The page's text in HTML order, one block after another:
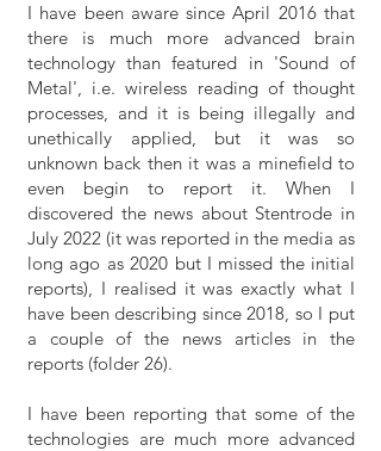
I have been aware since April 2016 that
there is much more advanced brain
technology than featured in 'Sound of
Metal', i.e. wireless reading of thought
processes, and it is being illegally and
unethically applied, but it was so
unknown back then it was a minefield to
even begin to report it. When I
discovered the news about Stentrode in
July 2022 (it was reported in the media as
long ago as 2020 but I missed the initial
reports), I realised it was exactly what I
have been describing since 2018, so I put
a couple of the news articles in the
reports (folder 26).
I have been reporting that some of the
technologies are much more advanced